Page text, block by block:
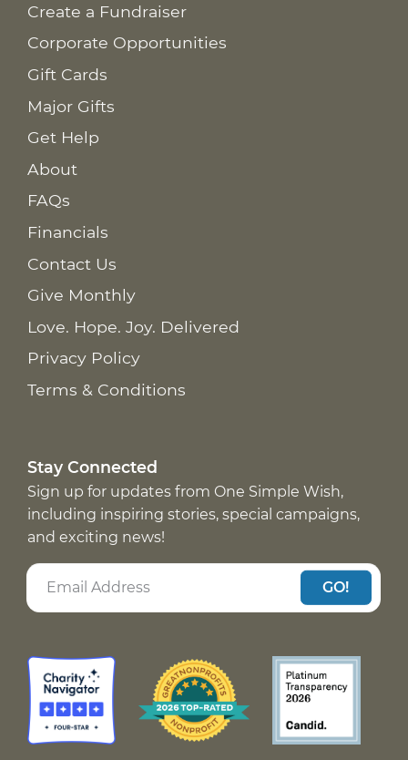
Create a Fundraiser
Corporate Opportunities
Gift Cards
Major Gifts
Get Help
About
FAQs
Financials
Contact Us
Give Monthly
Love. Hope. Joy. Delivered
Privacy Policy
Terms & Conditions
Stay Connected
Sign up for updates from One Simple Wish,
including inspiring stories, special campaigns,
and exciting news!
GO!